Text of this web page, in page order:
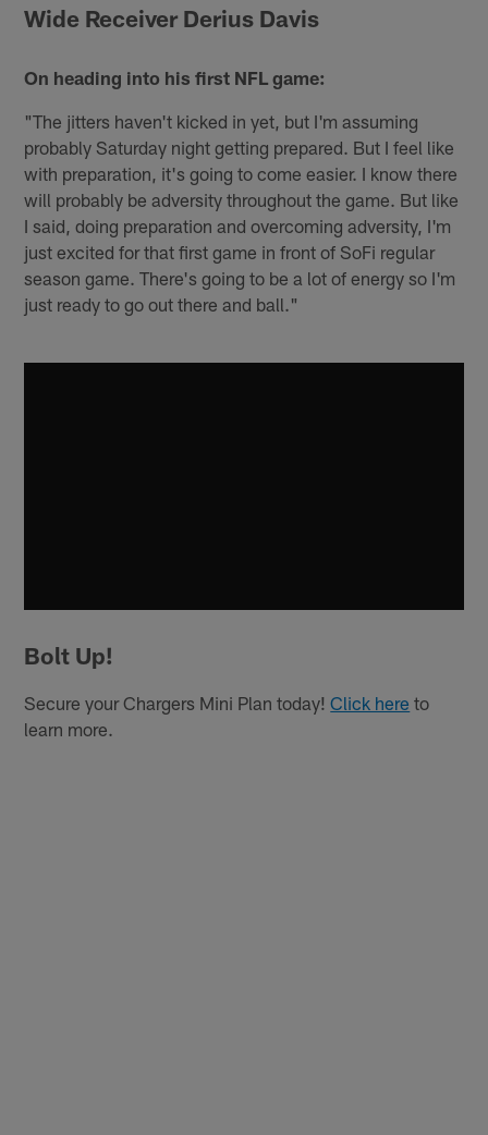
Wide Receiver Derius Davis
On heading into his first NFL game:
"The jitters haven't kicked in yet, but I'm assuming
probably Saturday night getting prepared. But I feel like
with preparation, it's going to come easier. I know there
will probably be adversity throughout the game. But like
I said, doing preparation and overcoming adversity, I'm
just excited for that first game in front of SoFi regular
season game. There's going to be a lot of energy so I'm
just ready to go out there and ball."
Bolt Up!
Secure your Chargers Mini Plan today!Click here to
learn more.